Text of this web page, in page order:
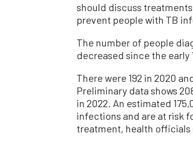
should discuss
prevent people with TB
The number of people
decreased since the early
There were 192 in 2020
Preliminary data shows
in 2022. An estimated
infections and are at risk
treatment, health officials